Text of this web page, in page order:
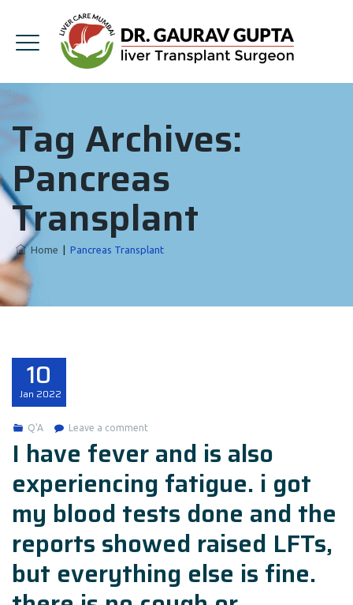
Tag Archives:
Pancreas
Transplant
Home Pancreas Transplant
10
Jan 2022
Q'A Leave a comment
I have fever and is also
experiencing fatigue. i got
my blood tests done and the
reports showed raised LFTs,
but everything else is fine.